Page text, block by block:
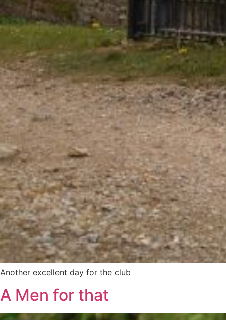
Another excellent day for the club
A Men for that